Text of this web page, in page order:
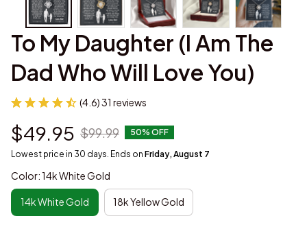
To My Daughter (I Am The
Dad Who Will Love You)
(4.6) 31 reviews
$49.95 $99.99 50% OFF
Lowest price in 30 days. Ends on Friday, August 7
Color: 14k White Gold
14k White Gold 18k Yellow Gold